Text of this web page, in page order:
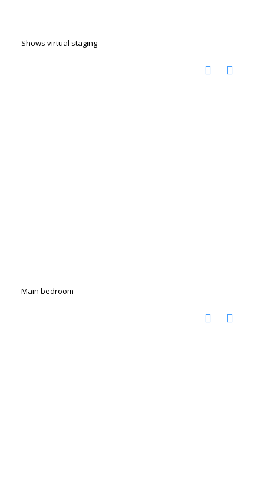
Shows virtual staging
Main bedroom